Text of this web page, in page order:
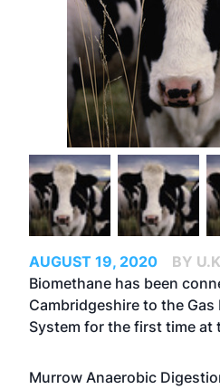
AUGUST 19, 2020
BY
Biomethane has been
Cambridgeshire to the
System for the first time at
Murrow Anaerobic